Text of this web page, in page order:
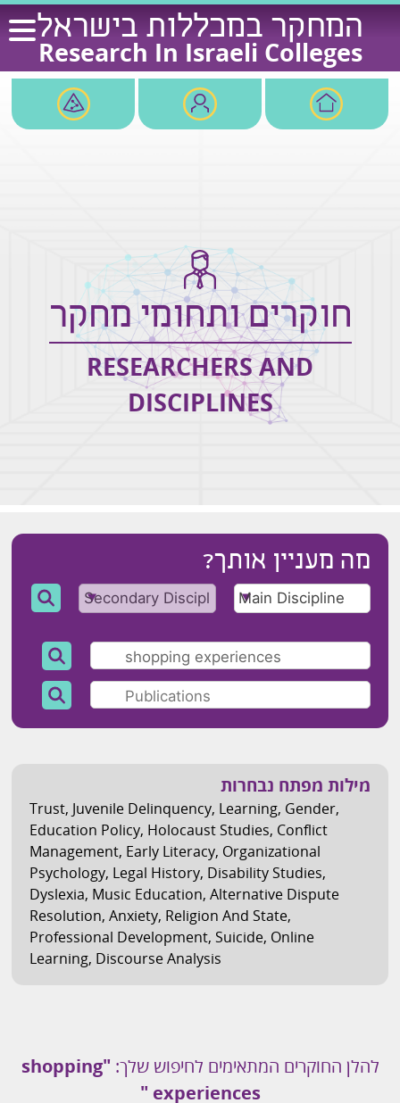
Skip
content
המחקר במכללות בישראל
Research In Israeli Colleges
חוקרים ותחומי מחקר
RESEARCHERS AND
DISCIPLINES
מה מעניין אותך?
מילות מפתח נבחרות
Trust, Juvenile Delinquency, Learning, Gender,
Education Policy, Holocaust Studies, Conflict
Management, Early Literacy, Organizational
Psychology, Legal History, Disability Studies,
Dyslexia, Music Education,Alternative Dispute
Resolution,Anxiety, Religion And State,
Professional Development,Suicide, Online
Learning, Discourse Analysis
להלן החוקרים המתאימים לחיפוש שלך: "shopping
experiences "